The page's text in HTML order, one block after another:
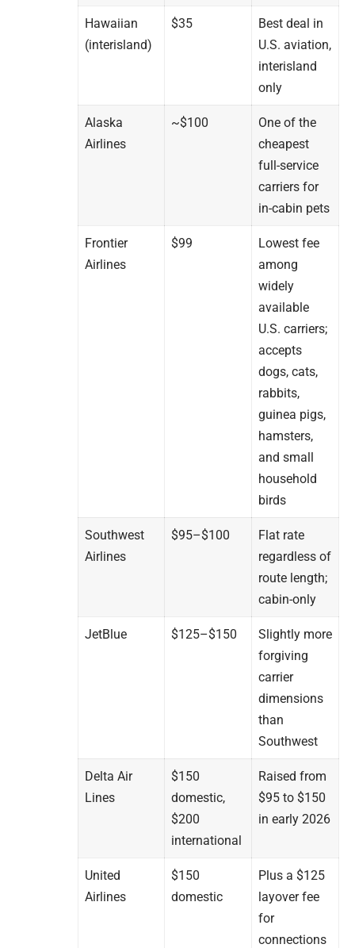
Hawaiian
(interisland)
$35
Best deal in
U.S. aviation,
interisland
only
Alaska
Airlines
~$100
One of the
cheapest
full-service
carriers for
in-cabin pets
Frontier
Airlines
$99
Lowest fee
among
widely
available
U.S. carriers;
accepts
dogs, cats,
rabbits,
guinea pigs,
hamsters,
and small
household
birds
Southwest
Airlines
$95–$100
Flat rate
regardless of
route length;
cabin-only
JetBlue $125–$150
Slightly more
forgiving
carrier
dimensions
than
Southwest
Delta Air
Lines
$150
domestic,
$200
international
Raised from
$95 to $150
in early 2026
United
Airlines
$150
domestic
Plus a $125
layover fee
for
connections